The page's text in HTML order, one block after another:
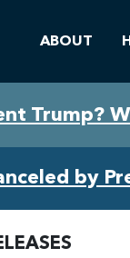
Trump?
by
ABOUT